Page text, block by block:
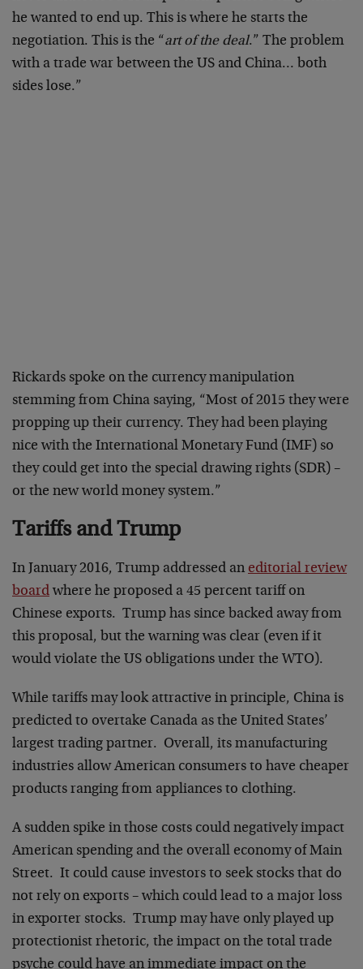
he wanted to end up. This is where he starts the
negotiation. This is the “art of the deal.” The problem
with a trade war between the US and China… both
sides lose.”
Rickards spoke on the currency manipulation
stemming from China saying, “Most of 2015 they were
propping up their currency. They had been playing
nice with the International Monetary Fund (IMF) so
they could get into the special drawing rights (SDR) –
or the new world money system.”
Tariffs and Trump
In January 2016, Trump addressed an editorial review
board where he proposed a 45 percent tariff on
Chinese exports. Trump has since backed away from
this proposal, but the warning was clear (even if it
would violate the US obligations under the WTO).
While tariffs may look attractive in principle, China is
predicted to overtake Canada as the United States’
largest trading partner. Overall, its manufacturing
industries allow American consumers to have cheaper
products ranging from appliances to clothing.
A sudden spike in those costs could negatively impact
American spending and the overall economy of Main
Street. It could cause investors to seek stocks that do
not rely on exports – which could lead to a major loss
in exporter stocks. Trump may have only played up
protectionist rhetoric, the impact on the total trade
psyche could have an immediate impact on the